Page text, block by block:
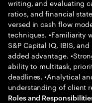
writing, and evaluating
ratios, and financial
versed in cash flow
techniques. •Familiarity
S&P Capital IQ, IBIS,
added advantage.
ability to multitask,
deadlines. •Analytical
understanding of client
Roles and